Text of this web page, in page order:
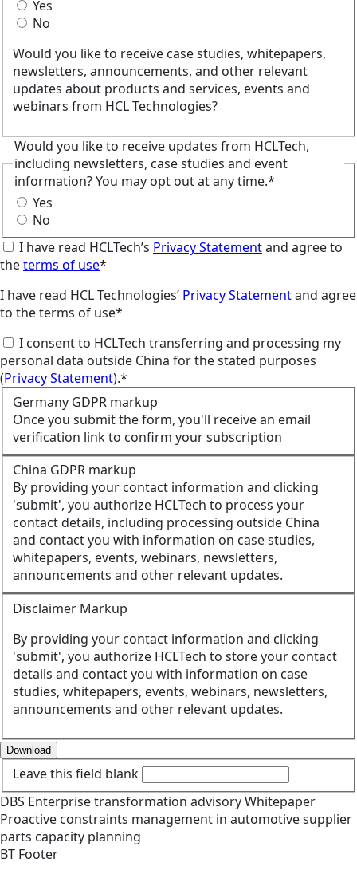
Yes
No
Would you like to receive case studies, whitepapers,
newsletters, announcements, and other relevant
updates about products and services, events and
webinars from HCL Technologies?
Would you like to receive updates from HCLTech,
including newsletters, case studies and event
information? You may opt out at any time.*
Yes
No
I have read HCLTech’s Privacy Statementand agree to
theterms of use*
I have read HCL Technologies’ Privacy Statementand agree
to the terms of use*
I consent to HCLTech transferring and processing my
personal data outside China for the stated purposes
(Privacy Statement).*
Germany GDPR markup
Once you submit the form, you'll receive an email
verification link to confirm your subscription
China GDPR markup
By providing your contact information and clicking
'submit', you authorize HCLTech to process your
contact details, including processing outside China
and contact you with information on case studies,
whitepapers, events, webinars, newsletters,
announcements and other relevant updates.
Disclaimer Markup
By providing your contact information and clicking
'submit', you authorize HCLTech to store your contact
details and contact you with information on case
studies, whitepapers, events, webinars, newsletters,
announcements and other relevant updates.
Download
Leave this field blank
DBS Enterprise transformation advisoryWhitepaper
Proactive constraints management in automotive supplier
parts capacity planning
BT Footer